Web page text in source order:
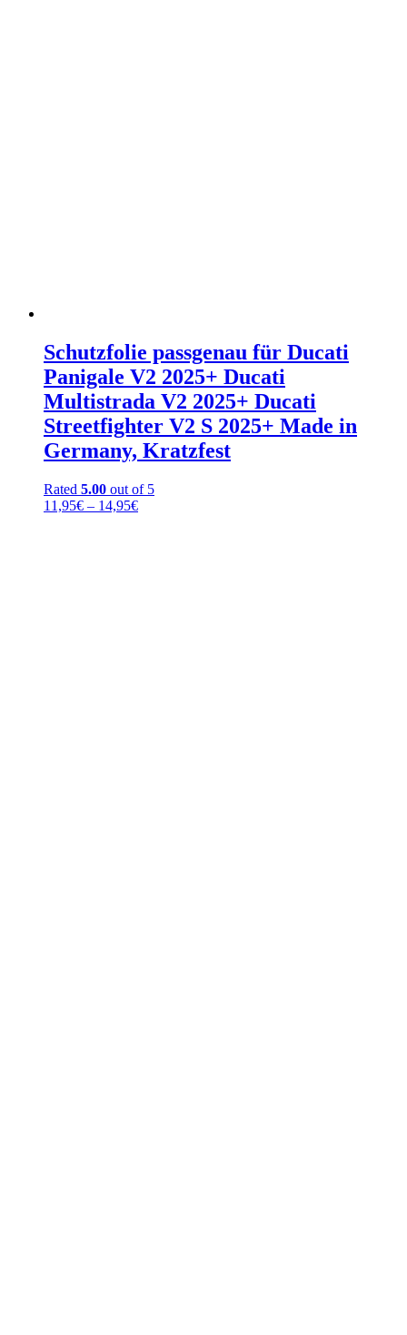
Schutzfolie passgenau für Ducati
Panigale V2 2025+ Ducati
Multistrada V2 2025+ Ducati
Streetfighter V2 S 2025+ Made in
Germany, Kratzfest
Rated 5.00 out of 5
11,95€ – 14,95€Price